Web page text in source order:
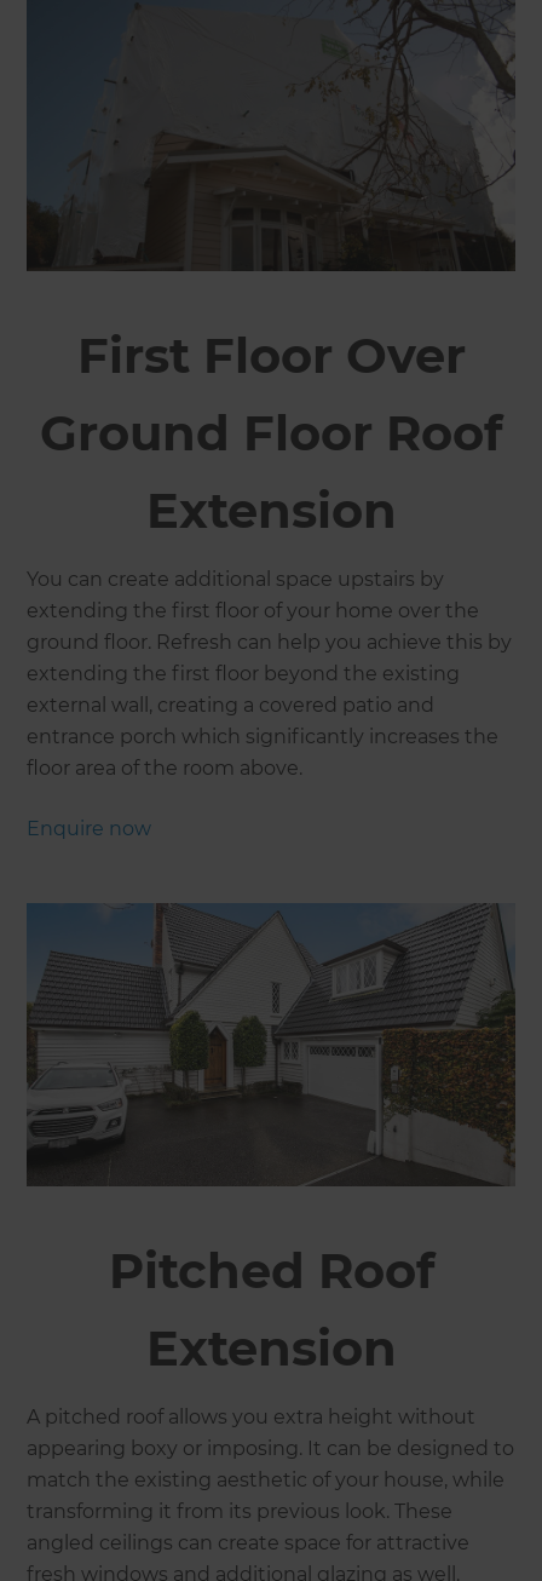
First Floor Over
Ground Floor Roof
Extension
You can create additional space upstairs by
extending the first floor of your home over the
ground floor. Refresh can help you achieve this by
extending the first floor beyond the existing
external wall, creating a covered patio and
entrance porch which significantly increases the
floor area of the room above.
Enquire now
Pitched Roof
Extension
A pitched roof allows you extra height without
appearing boxy or imposing. It can be designed to
match the existing aesthetic of your house, while
transforming it from its previous look. These
angled ceilings can create space for attractive
fresh windows and additional glazing as well.